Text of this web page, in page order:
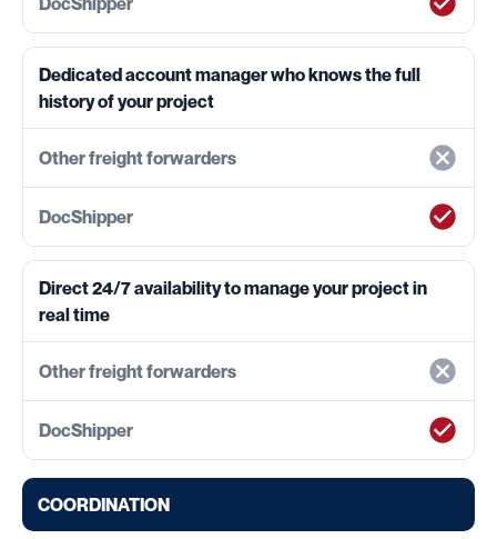
Dedicated account manager who knows the full
history of your project
Direct 24/7 availability to manage your project in
real time
COORDINATION